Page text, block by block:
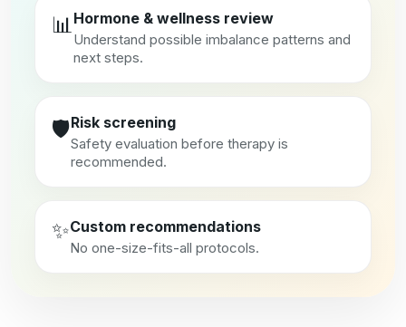
📊 Hormone & wellness review
Understand possible imbalance patterns and
next steps.
🛡️Risk screening
Safety evaluation before therapy is
recommended.
✨Custom recommendations
No one-size-fits-all protocols.